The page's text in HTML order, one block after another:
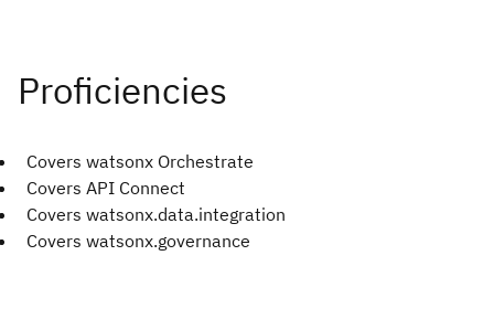
Covers watsonx Orchestrate
Covers API Connect
Covers watsonx.data.integration
Covers watsonx.governance